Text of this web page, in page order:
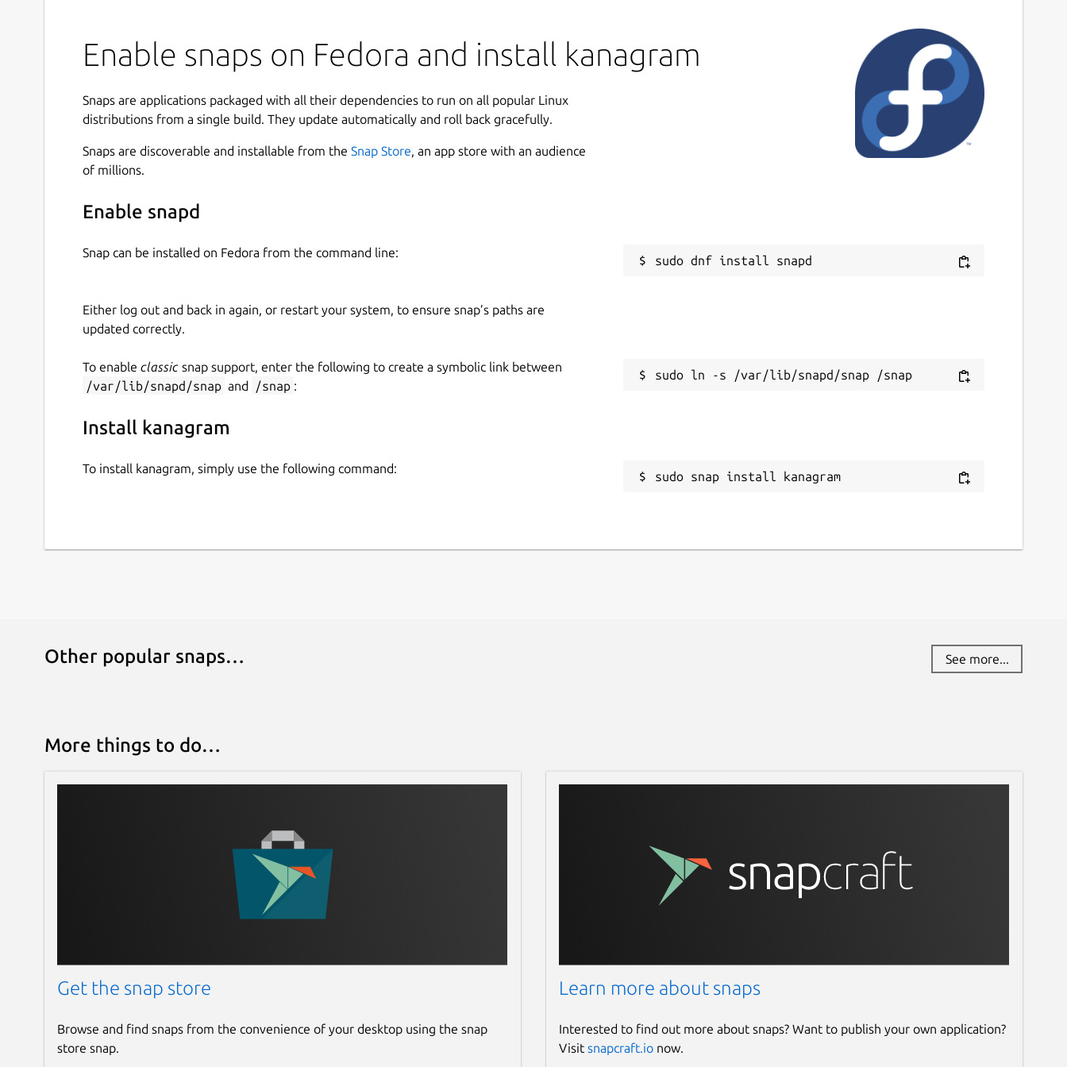
Enable snaps on Fedora and install kanagram
Snaps are applications packaged with all their dependencies to run on all popular Linux
distributions from a single build. They update automatically and roll back gracefully.
Snaps are discoverable and installable from the Snap Store, an app store with an audience
of millions.
Enable snapd
Snap can be installed on Fedora from the command line:
Either log out and back in again, or restart your system, to ensure snap’s paths are
updated correctly.
To enable classic snap support, enter the following to create a symbolic link between
/var/lib/snapd/snap and /snap :
Install kanagram
To install kanagram, simply use the following command:
sudo snap install kanagram
Other popular snaps… See more...
More things to do…
Get the snap store
Browse and find snaps from the convenience of your desktop using the snap
store snap.
Learn more about snaps
Interested to find out more about snaps? Want to publish your own application?
Visit snapcraft.ionow.